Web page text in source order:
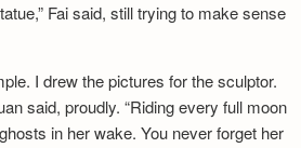
Fai said, still trying to make sense
I drew the pictures for the sculptor.
said, proudly. “Riding every full moon
in her wake. You never forget her